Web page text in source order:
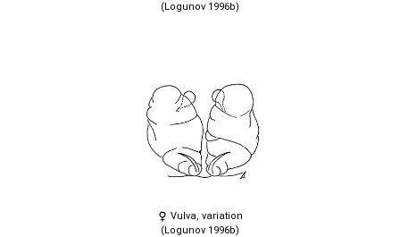
(Logunov 1996b)
Vulva, variation
(Logunov 1996b)